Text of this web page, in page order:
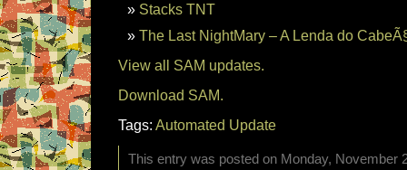
Stacks TNT
The Last NightMary – A Lenda do
View all SAM updates.
Download SAM.
Tags: Automated Update
This entry was posted on Monday, November